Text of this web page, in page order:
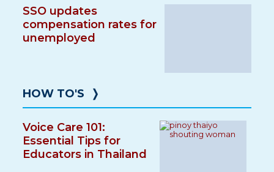
SSO updates
compensation rates for
unemployed
HOW TO'S ❭
Voice Care 101:
Essential Tips for
Educators in Thailand